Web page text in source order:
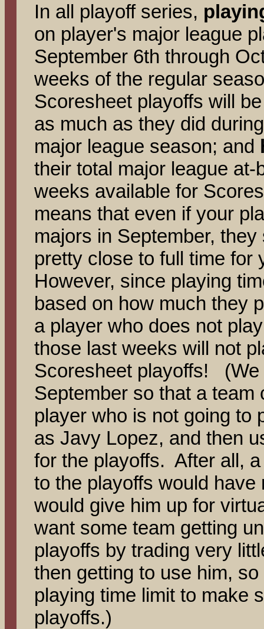
In all playoff series,
on player's major league
September 6th through
weeks of the regular
Scoresheet playoffs will
as much as they did
major league season; and
their total major league
weeks available for
means that even if your
majors in September,
pretty close to full time
However, since playing
based on how much they
a player who does not
those last weeks will not
Scoresheet playoffs! (We
September so that a team
player who is not going to
as Javy Lopez, and then
for the playoffs. After all,
to the playoffs would
would give him up for
want some team getting
playoffs by trading very
then getting to use him,
playing time limit to make
playoffs.)